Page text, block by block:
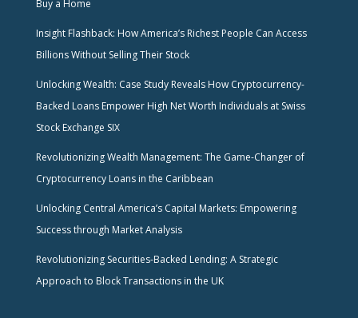
Buy a Home
Insight Flashback: How America’s Richest People Can Access
Billions Without Selling Their Stock
Unlocking Wealth: Case Study Reveals How Cryptocurrency-
Backed Loans Empower High Net Worth Individuals at Swiss
Stock Exchange SIX
Revolutionizing Wealth Management: The Game-Changer of
Cryptocurrency Loans in the Caribbean
Unlocking Central America’s Capital Markets: Empowering
Success through Market Analysis
Revolutionizing Securities-Backed Lending: A Strategic
Approach to Block Transactions in the UK